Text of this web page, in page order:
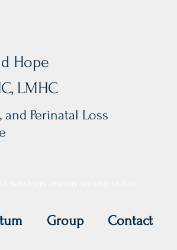
Hope
LMHC
Perinatal Loss
Group Contact